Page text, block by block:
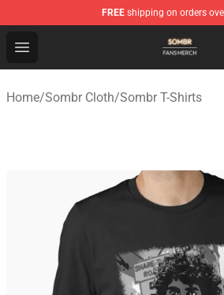
FREE shipping on orders
Open menu
Sombr Shop - Official Sombr
Home/Sombr Cloth/Sombr T-Shirts